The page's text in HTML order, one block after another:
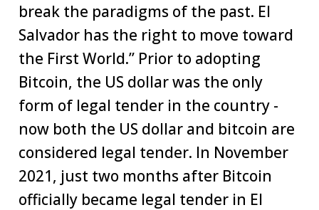
break the paradigms of the past. El
Salvador has the right to move toward
the First World.” Prior to adopting
Bitcoin, the US dollar was the only
form of legal tender in the country -
now both the US dollar and bitcoin are
considered legal tender. In November
2021, just two months after Bitcoin
officially became legal tender in El